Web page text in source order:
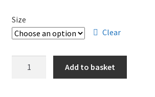
My account
Size
Clear
Add to basket